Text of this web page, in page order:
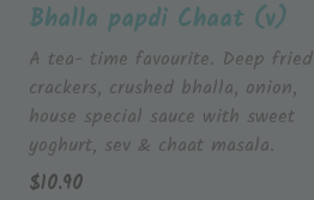
Bhalla papdi Chaat (v)
A tea- time favourite. Deep fried
crackers, crushed bhalla, onion,
house special sauce with sweet
yoghurt, sev & chaat masala.
$10.90